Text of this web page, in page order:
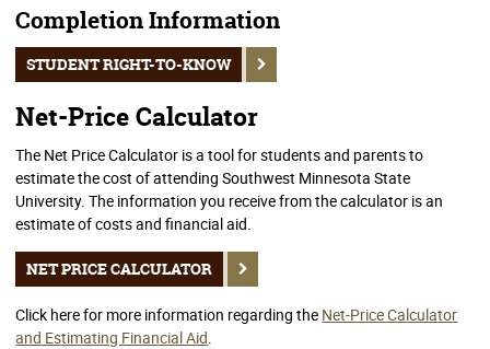
Completion Information
STUDENT RIGHT-TO-KNOW
Net-Price Calculator
The Net Price Calculator is a tool for students and parents to
estimate the cost of attending Southwest Minnesota State
University. The information you receive from the calculator is an
estimate of costs and financial aid.
NET PRICE CALCULATOR
Click here for more information regarding the Net-Price Calculator
and Estimating Financial Aid.